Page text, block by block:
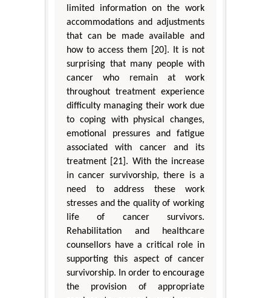
limited information on the work
accommodations and adjustments
that can be made available and
how to access them [20]. It is not
surprising that many people with
cancer who remain at work
throughout treatment experience
difficulty managing their work due
to coping with physical changes,
emotional pressures and fatigue
associated with cancer and its
treatment [21]. With the increase
in cancer survivorship, there is a
need to address these work
stresses and the quality of working
life of cancer survivors.
Rehabilitation and healthcare
counsellors have a critical role in
supporting this aspect of cancer
survivorship. In order to encourage
the provision of appropriate